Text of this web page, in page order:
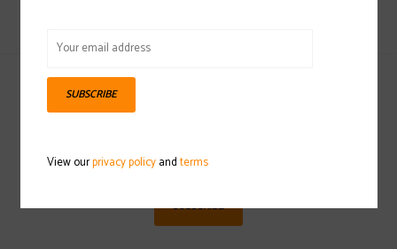
Sign up for our newsletter
SUBSCRIBE
SUBSCRIBE
View ourprivacy policyandterms